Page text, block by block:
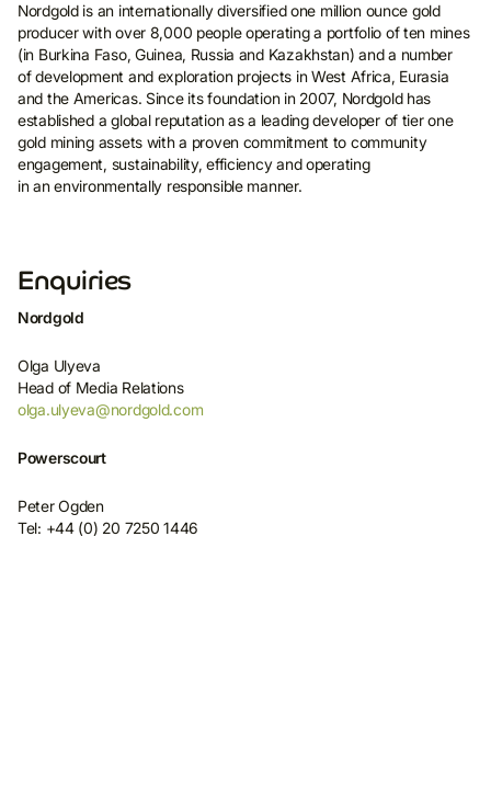
Nordgold is an internationally diversified one million ounce gold
producer with over 8,000 people operating a portfolio of ten mines
(in Burkina Faso, Guinea, Russia and Kazakhstan) and a number
of development and exploration projects in West Africa, Eurasia
and the Americas. Since its foundation in 2007, Nordgold has
established a global reputation as a leading developer of tier one
gold mining assets with a proven commitment to community
engagement, sustainability, efficiency and operating
in an environmentally responsible manner.
Enquiries
Nordgold
Olga Ulyeva
Head of Media Relations
olga.ulyeva@nordgold.com
Powerscourt
Peter Ogden
Tel: +44 (0) 20 7250 1446